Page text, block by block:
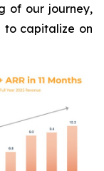
of our journey,
capitalize on